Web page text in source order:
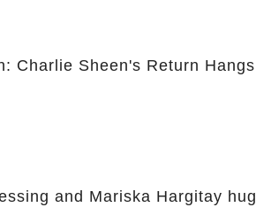
Charlie Sheen's Return Hangs
and Mariska Hargitay hug